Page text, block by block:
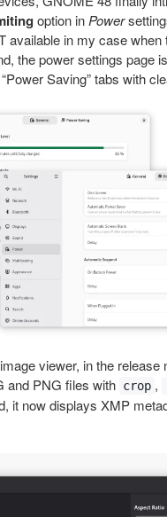
option in Power
available in my case when
the power settings page
Saving” tabs with
viewer, in the release
and PNG files with crop ,
it now displays XMP